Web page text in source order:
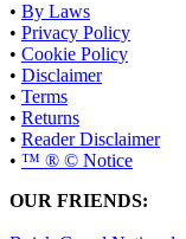
• By Laws
• Privacy Policy
• Cookie Policy
• Disclaimer
• Terms
• Returns
• Reader Disclaimer
• ™ ® © Notice
OUR FRIENDS: